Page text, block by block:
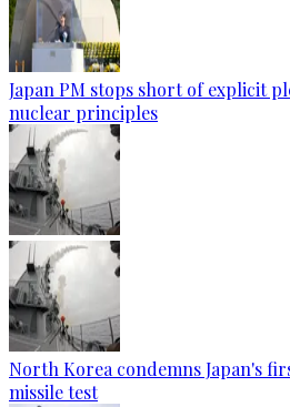
Japan PM stops short of explicit
nuclear principles
North Korea condemns Japan's
missile test